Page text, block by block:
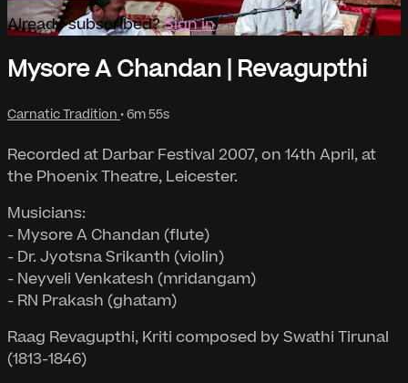
Already subscribed?Sign in
Mysore A Chandan | Revagupthi
Carnatic Tradition • 6m 55s
Recorded at Darbar Festival 2007, on 14th April, at
the Phoenix Theatre, Leicester.
Musicians:
- Mysore A Chandan (flute)
- Dr. Jyotsna Srikanth (violin)
- Neyveli Venkatesh (mridangam)
- RN Prakash (ghatam)
Raag Revagupthi, Kriti composed by Swathi Tirunal
(1813-1846)